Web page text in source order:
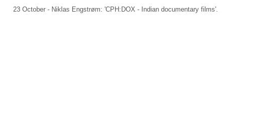
23 October - Niklas Engstrøm: 'CPH:DOX - Indian documentary films'.